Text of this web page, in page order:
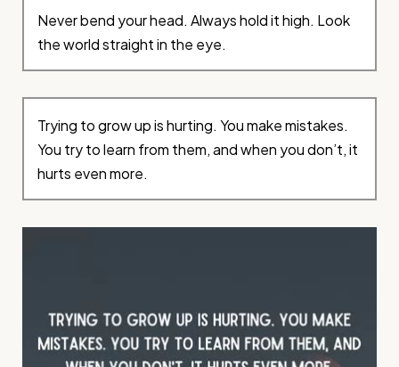
Never bend your head. Always hold it high. Look
the world straight in the eye.
Trying to grow up is hurting. You make mistakes.
You try to learn from them, and when you don’t, it
hurts even more.